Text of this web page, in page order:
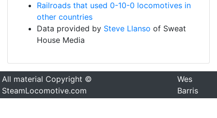
Railroads that used 0-10-0 locomotives in
other countries
Data provided by Steve Llanso of Sweat
House Media
All material Copyright ©
SteamLocomotive.com
Wes
Barris